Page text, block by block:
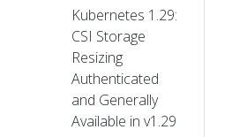
Kubernetes 1.29:
CSI Storage
Resizing
Authenticated
and Generally
Available in v1.29